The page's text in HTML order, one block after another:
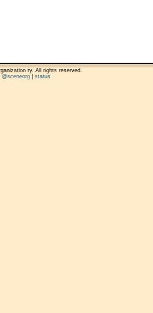
ry. All rights reserved.
@sceneorg| status